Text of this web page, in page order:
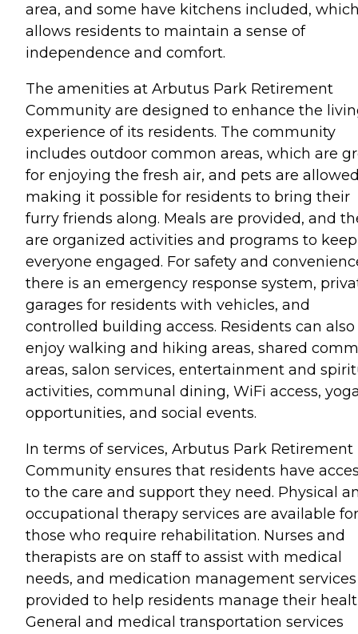
area, and some have kitchens included,
allows residents to maintain a sense of
independence and comfort.
The amenities at Arbutus Park Retirement
Community are designed to enhance the
experience of its residents. The community
includes outdoor common areas, which are
for enjoying the fresh air, and pets are
making it possible for residents to bring their
furry friends along. Meals are provided, and
are organized activities and programs to keep
everyone engaged. For safety and
there is an emergency response system,
garages for residents with vehicles, and
controlled building access. Residents can also
enjoy walking and hiking areas, shared
areas, salon services, entertainment and
activities, communal dining, WiFi access,
opportunities, and social events.
In terms of services, Arbutus Park Retirement
Community ensures that residents have
to the care and support they need. Physical
occupational therapy services are available for
those who require rehabilitation. Nurses and
therapists are on staff to assist with medical
needs, and medication management
provided to help residents manage their
General and medical transportation services